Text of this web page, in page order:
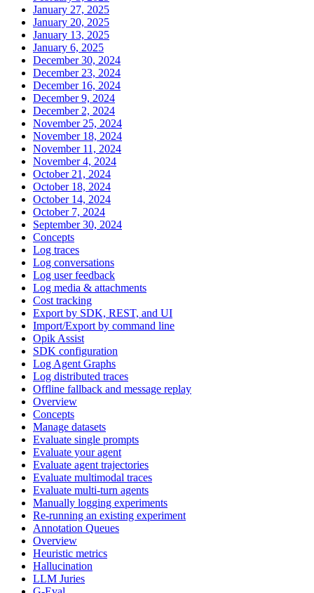
January 27, 2025
January 20, 2025
January 13, 2025
January 6, 2025
December 30, 2024
December 23, 2024
December 16, 2024
December 9, 2024
December 2, 2024
November 25, 2024
November 18, 2024
November 11, 2024
November 4, 2024
October 21, 2024
October 18, 2024
October 14, 2024
October 7, 2024
September 30, 2024
Concepts
Log traces
Log conversations
Log user feedback
Log media & attachments
Cost tracking
Export by SDK, REST, and UI
Import/Export by command line
Opik Assist
SDK configuration
Log Agent Graphs
Log distributed traces
Offline fallback and message replay
Overview
Concepts
Manage datasets
Evaluate single prompts
Evaluate your agent
Evaluate agent trajectories
Evaluate multimodal traces
Evaluate multi-turn agents
Manually logging experiments
Re-running an existing experiment
Annotation Queues
Overview
Heuristic metrics
Hallucination
LLM Juries